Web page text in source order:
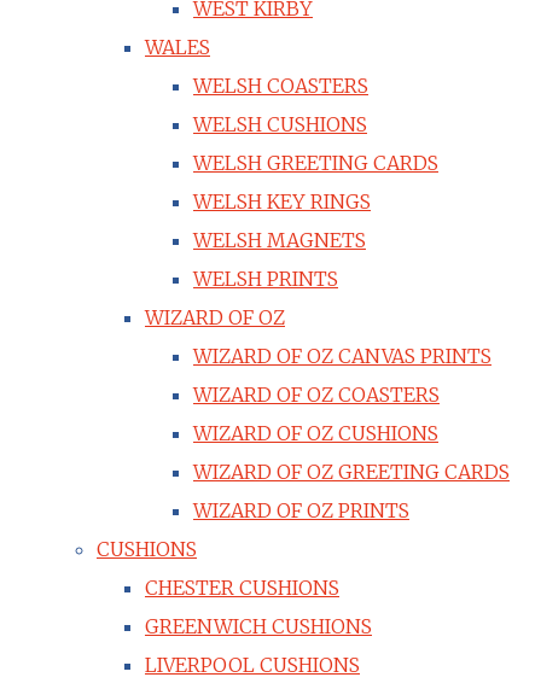
WEST KIRBY
WALES
WELSH COASTERS
WELSH CUSHIONS
WELSH GREETING CARDS
WELSH KEY RINGS
WELSH MAGNETS
WELSH PRINTS
WIZARD OF OZ
WIZARD OF OZ CANVAS PRINTS
WIZARD OF OZ COASTERS
WIZARD OF OZ CUSHIONS
WIZARD OF OZ GREETING CARDS
WIZARD OF OZ PRINTS
CUSHIONS
CHESTER CUSHIONS
GREENWICH CUSHIONS
LIVERPOOL CUSHIONS